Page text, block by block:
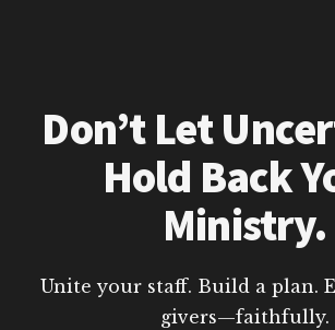
Don’t Let
Hold Back
Ministry.
Unite your staff. Build a plan.
givers—faithfully.